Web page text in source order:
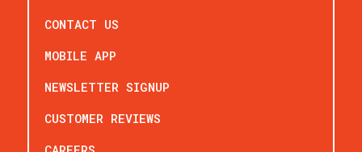
CONTACT US
MOBILE APP
NEWSLETTER SIGNUP
CUSTOMER REVIEWS